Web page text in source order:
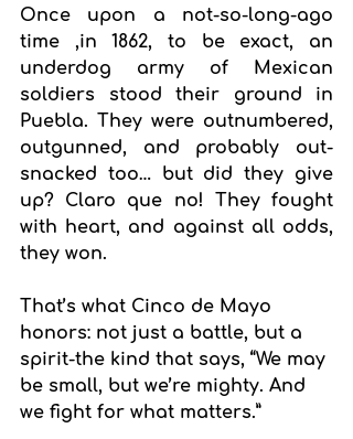
Once upon a not-so-long-ago
time ,in 1862, to be exact, an
underdog army of Mexican
soldiers stood their ground in
Puebla. They were outnumbered,
outgunned, and probably out-
snacked too… but did they give
up? Claro que no! They fought
with heart, and against all odds,
they won.
That’s what Cinco de Mayo
honors: not just a battle, but a
spirit-the kind that says, “We may
be small, but we’re mighty. And
we fight for what matters.”